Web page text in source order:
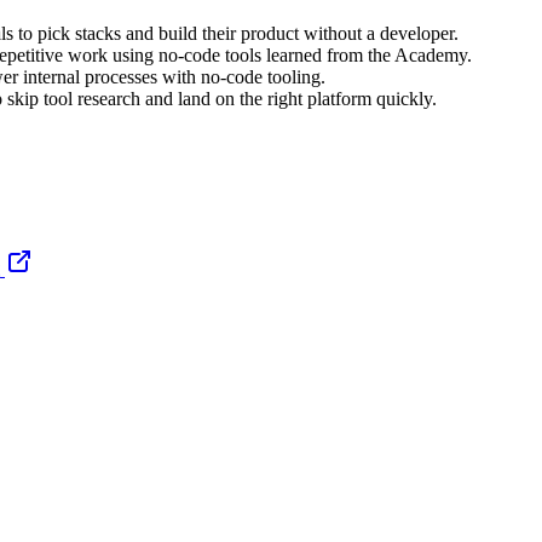
to pick stacks and build their product without a developer.
work using no-code tools learned from the Academy.
internal processes with no-code tooling.
tool research and land on the right platform quickly.